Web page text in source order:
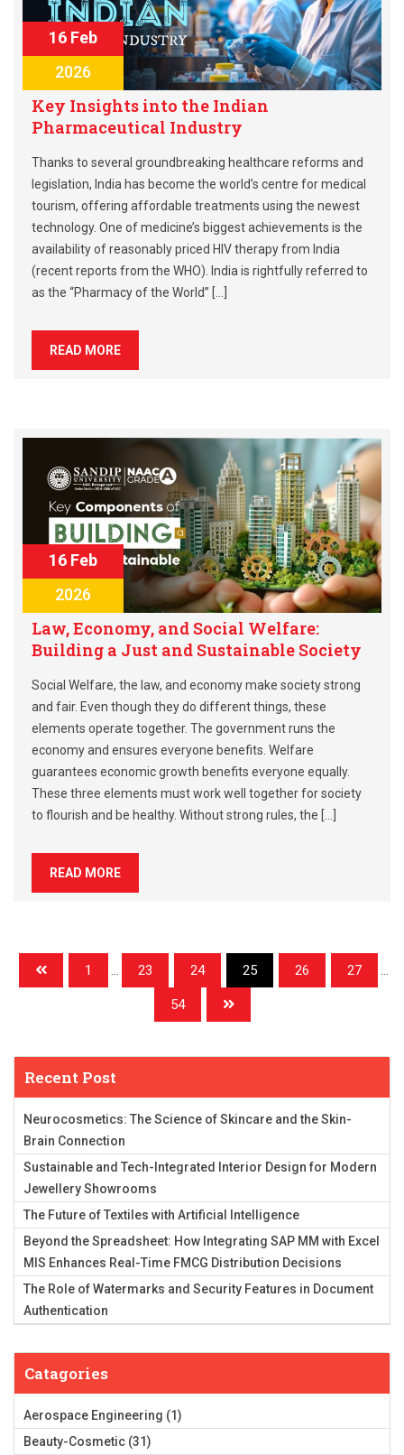
16 Feb
2026
Key Insights into the Indian
Pharmaceutical Industry
Thanks to several groundbreaking healthcare reforms and
legislation, India has become the world’s centre for medical
tourism, offering affordable treatments using the newest
technology. One of medicine’s biggest achievements is the
availability of reasonably priced HIV therapy from India
(recent reports from the WHO). India is rightfully referred to
as the “Pharmacy of the World” […]
READ MORE
16 Feb
2026
Law, Economy, and Social Welfare:
Building a Just and Sustainable Society
Social Welfare, the law, and economy make society strong
and fair. Even though they do different things, these
elements operate together. The government runs the
economy and ensures everyone benefits. Welfare
guarantees economic growth benefits everyone equally.
These three elements must work well together for society
to flourish and be healthy. Without strong rules, the […]
READ MORE
1 ... 23 24 25 26 27 ...
54
Recent Post
Neurocosmetics: The Science of Skincare and the Skin-
Brain Connection
Sustainable and Tech-Integrated Interior Design for Modern
Jewellery Showrooms
The Future of Textiles with Artificial Intelligence
Beyond the Spreadsheet: How Integrating SAP MM with Excel
MIS Enhances Real-Time FMCG Distribution Decisions
The Role of Watermarks and Security Features in Document
Authentication
Catagories
Aerospace Engineering (1)
Beauty-Cosmetic (31)